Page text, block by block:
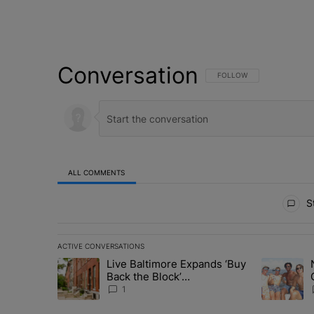
Conversation FOLLOW THIS
FOLLOW
ALL COMMENTS
ACTIVE CONVERSATIONS
The following is a list of the most commented articles in
A trending article titled "Live Baltimore Expands ‘Buy
Live Baltimore Expands ‘Buy
Back the Block’
Homeownership Program
1
A trending